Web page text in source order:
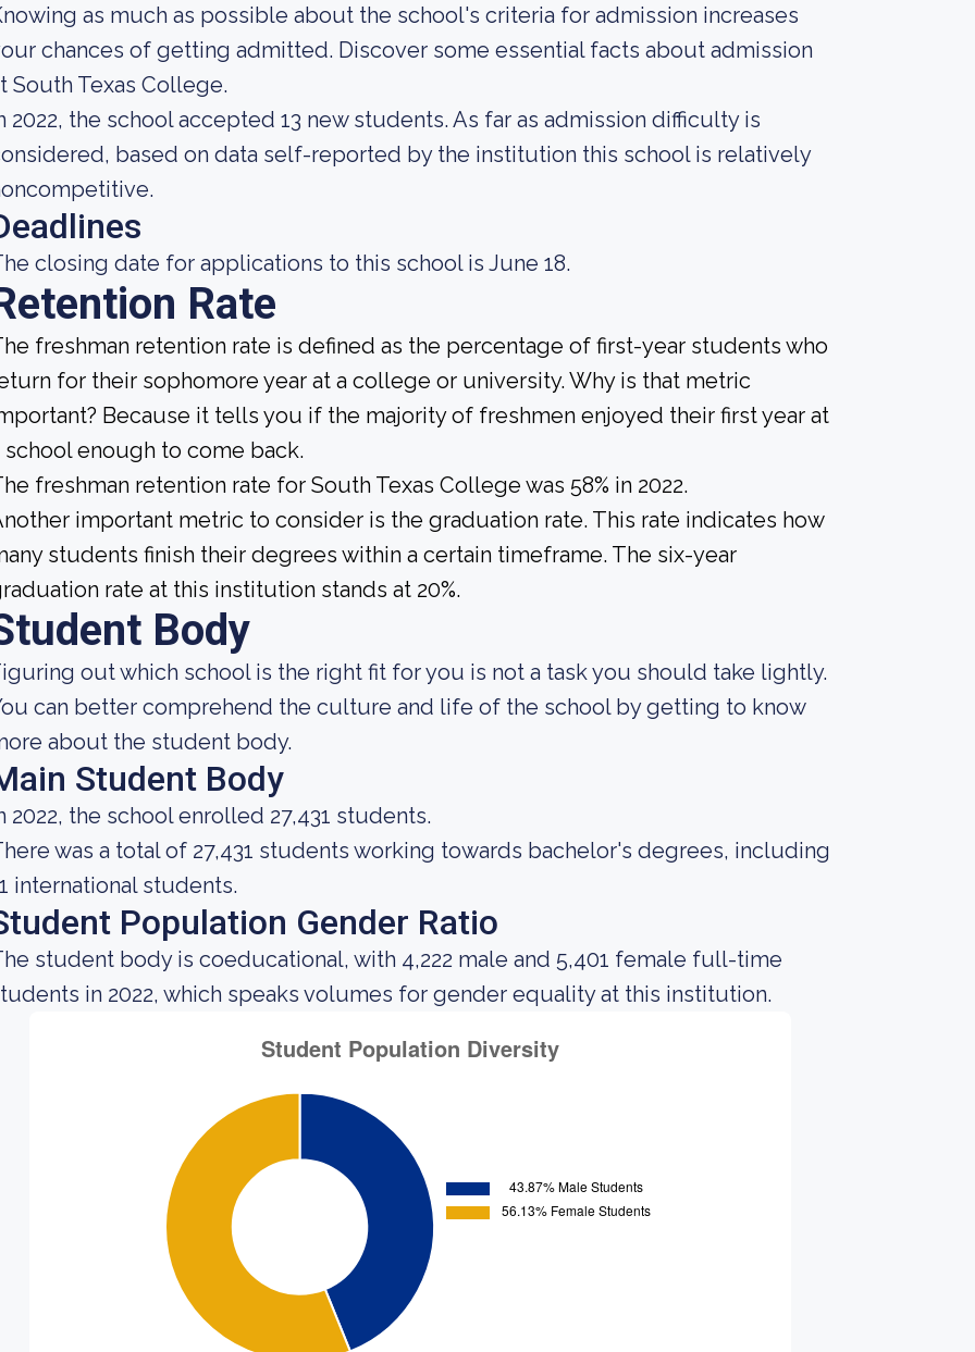
as much as possible about the school's criteria for admission increases
chances of getting admitted. Discover some essential facts about admission
South Texas College.
2022, the school accepted 13 new students. As far as admission difficulty is
based on data self-reported by the institution this school is relatively
closing date for applications to this school is June 18.
Rate
freshman retention rate is defined as the percentage of first-year students who
for their sophomore year at a college or university. Why is that metric
Because it tells you if the majority of freshmen enjoyed their first year at
school enough to come back.
freshman retention rate for South Texas College was 58% in 2022.
important metric to consider is the graduation rate. This rate indicates how
students finish their degrees within a certain timeframe. The six-year
rate at this institution stands at 20%.
Body
out which school is the right fit for you is not a task you should take lightly.
can better comprehend the culture and life of the school by getting to know
about the student body.
Student Body
2022, the school enrolled 27,431 students.
was a total of 27,431 students working towards bachelor's degrees, including
international students.
Population Gender Ratio
student body is coeducational, with 4,222 male and 5,401 female full-time
in 2022, which speaks volumes for gender equality at this institution.